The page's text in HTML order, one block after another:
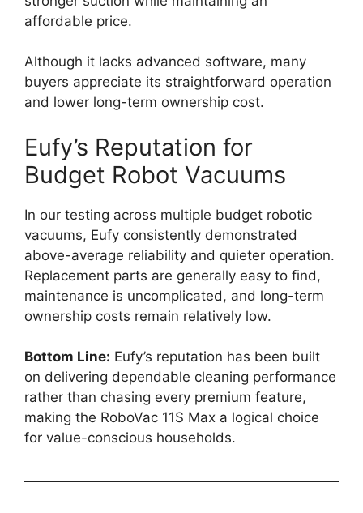
affordable price.
Although it lacks advanced software, many
buyers appreciate its straightforward operation
and lower long-term ownership cost.
Eufy’s Reputation for
Budget Robot Vacuums
In our testing across multiple budget robotic
vacuums, Eufy consistently demonstrated
above-average reliability and quieter operation.
Replacement parts are generally easy to find,
maintenance is uncomplicated, and long-term
ownership costs remain relatively low.
Bottom Line: Eufy’s reputation has been built
on delivering dependable cleaning performance
rather than chasing every premium feature,
making the RoboVac 11S Max a logical choice
for value-conscious households.